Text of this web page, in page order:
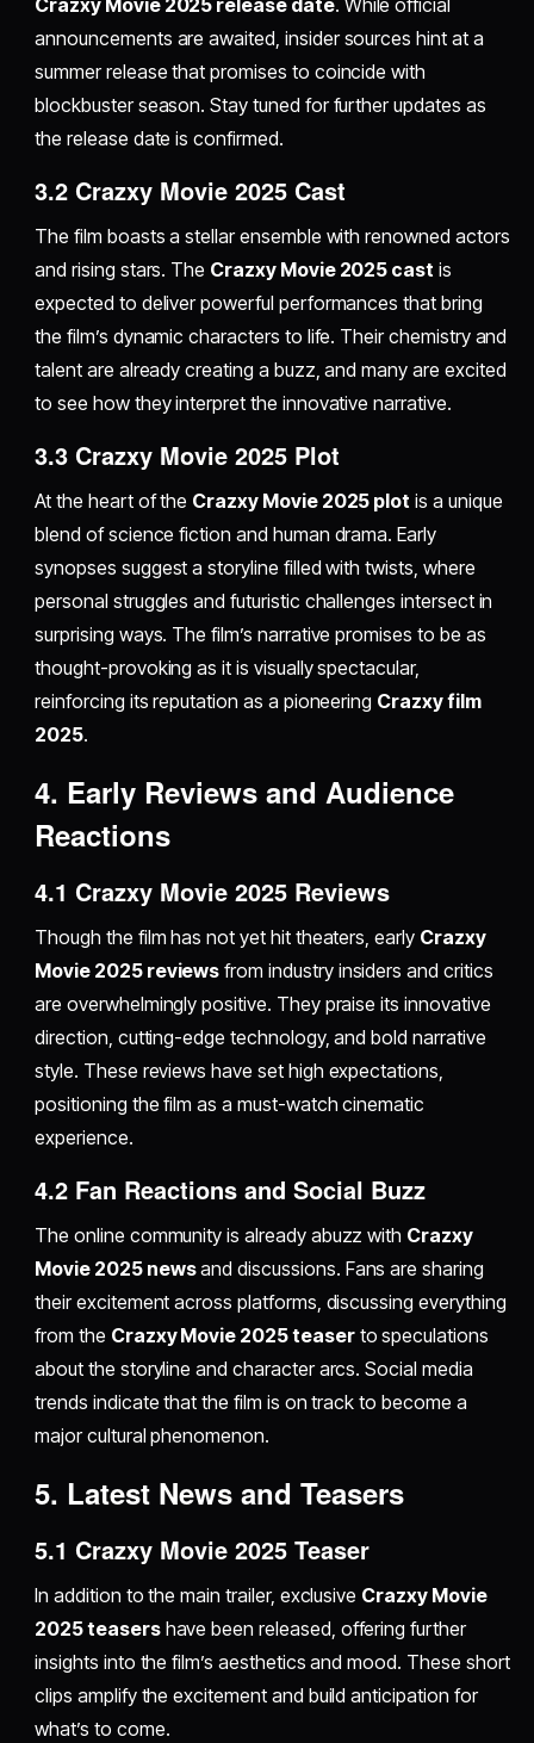
Crazxy Movie 2025 release date. While official
announcements are awaited, insider sources hint at a
summer release that promises to coincide with
blockbuster season. Stay tuned for further updates as
the release date is confirmed.
3.2 Crazxy Movie 2025 Cast
The film boasts a stellar ensemble with renowned actors
and rising stars. The Crazxy Movie 2025 cast is
expected to deliver powerful performances that bring
the film’s dynamic characters to life. Their chemistry and
talent are already creating a buzz, and many are excited
to see how they interpret the innovative narrative.
3.3 Crazxy Movie 2025 Plot
At the heart of the Crazxy Movie 2025 plot is a unique
blend of science fiction and human drama. Early
synopses suggest a storyline filled with twists, where
personal struggles and futuristic challenges intersect in
surprising ways. The film’s narrative promises to be as
thought-provoking as it is visually spectacular,
reinforcing its reputation as a pioneering Crazxy film
2025.
4. Early Reviews and Audience
Reactions
4.1 Crazxy Movie 2025 Reviews
Though the film has not yet hit theaters, early Crazxy
Movie 2025 reviews from industry insiders and critics
are overwhelmingly positive. They praise its innovative
direction, cutting-edge technology, and bold narrative
style. These reviews have set high expectations,
positioning the film as a must-watch cinematic
experience.
4.2 Fan Reactions and Social Buzz
The online community is already abuzz with Crazxy
Movie 2025 newsand discussions. Fans are sharing
their excitement across platforms, discussing everything
from the Crazxy Movie 2025 teaserto speculations
about the storyline and character arcs. Social media
trends indicate that the film is on track to become a
major cultural phenomenon.
5. Latest News and Teasers
5.1 Crazxy Movie 2025 Teaser
In addition to the main trailer, exclusive Crazxy Movie
2025 teasershave been released, offering further
insights into the film’s aesthetics and mood. These short
clips amplify the excitement and build anticipation for
what’s to come.